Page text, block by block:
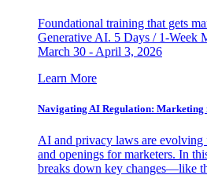
Foundational training that gets
Generative AI. 5 Days / 1-Week
March 30 - April 3, 2026
Learn More
Navigating AI Regulation: Marketing
AI and privacy laws are evolving
and openings for marketers. In
breaks down key changes—like